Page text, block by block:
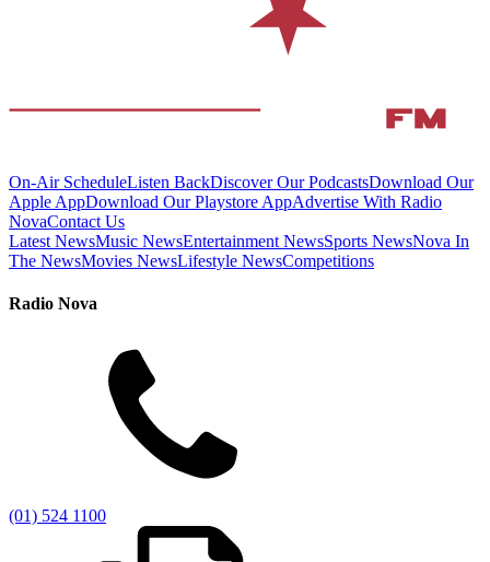
On-Air ScheduleListen BackDiscover Our PodcastsDownload Our
Apple AppDownload Our Playstore AppAdvertise With Radio
NovaContact Us
Latest NewsMusic NewsEntertainment NewsSports NewsNova In
The NewsMovies NewsLifestyle NewsCompetitions
Radio Nova
(01) 524 1100